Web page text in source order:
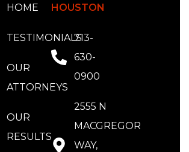
HOME
TESTIMONIALS
OUR
ATTORNEYS
OUR
RESULTS
HOUSTON
713-
630-
0900
2555 N
MACGREGOR
WAY,